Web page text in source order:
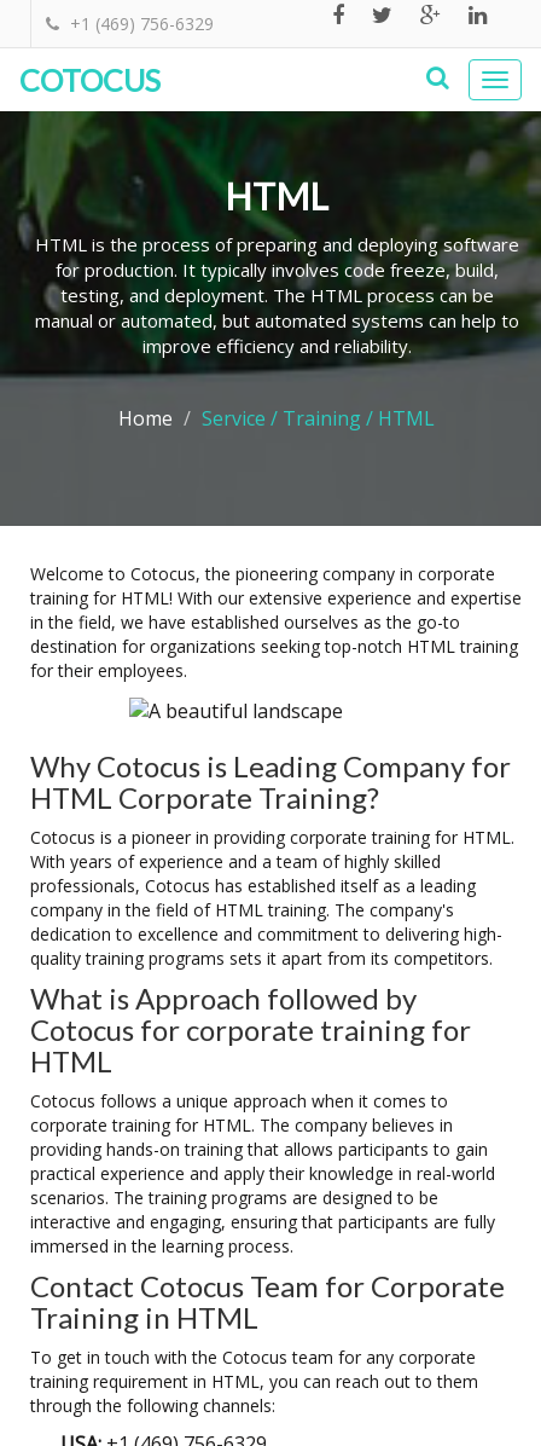
+1 (469) 756-6329
COTOCUS
HTML
HTML is the process of preparing and deploying software
for production. It typically involves code freeze, build,
testing, and deployment. The HTML process can be
manual or automated, but automated systems can help to
improve efficiency and reliability.
Home Service / Training / HTML
Welcome to Cotocus, the pioneering company in corporate
training for HTML! With our extensive experience and expertise
in the field, we have established ourselves as the go-to
destination for organizations seeking top-notch HTML training
for their employees.
Why Cotocus is Leading Company for
HTML Corporate Training?
Cotocus is a pioneer in providing corporate training for HTML.
With years of experience and a team of highly skilled
professionals, Cotocus has established itself as a leading
company in the field of HTML training. The company's
dedication to excellence and commitment to delivering high-
quality training programs sets it apart from its competitors.
What is Approach followed by
Cotocus for corporate training for
HTML
Cotocus follows a unique approach when it comes to
corporate training for HTML. The company believes in
providing hands-on training that allows participants to gain
practical experience and apply their knowledge in real-world
scenarios. The training programs are designed to be
interactive and engaging, ensuring that participants are fully
immersed in the learning process.
Contact Cotocus Team for Corporate
Training in HTML
To get in touch with the Cotocus team for any corporate
training requirement in HTML, you can reach out to them
through the following channels: